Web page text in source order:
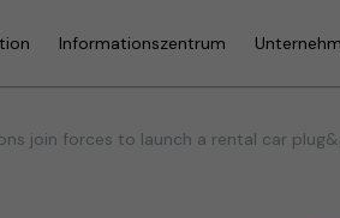
Informationszentrum
join forces to launch a rental car